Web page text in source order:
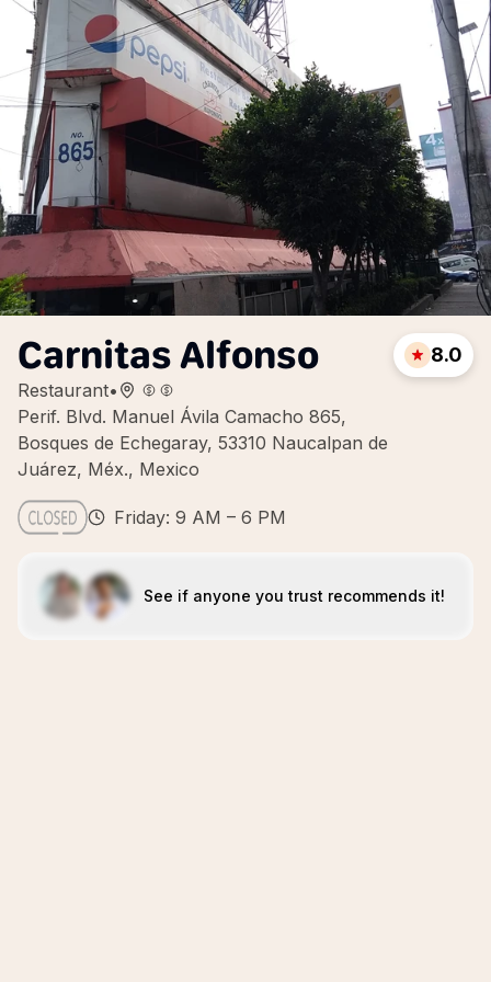
Carnitas Alfonso
Restaurant•
Perif. Blvd. Manuel Ávila Camacho 865,
Bosques de Echegaray, 53310 Naucalpan de
Juárez, Méx., Mexico
8.0
Friday: 9 AM – 6 PM
See if anyone you trust recommends it!